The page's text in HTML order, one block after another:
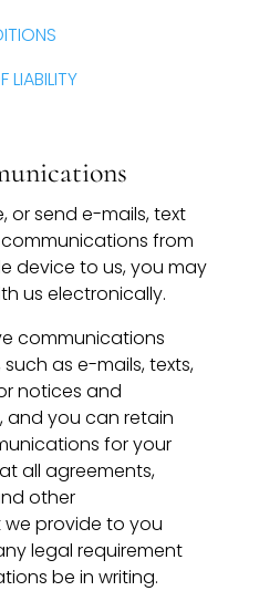
LIABILITY
or send e-mails, text
from
device to us, you may
us electronically.
communications
as e-mails, texts,
notices and
and you can retain
for your
all agreements,
other
provide to you
legal requirement
be in writing.